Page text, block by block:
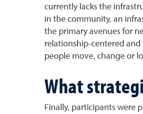
currently lacks the
in the community, an
the primary avenues for
relationship-centered
people move, change or
What
Finally, participants were